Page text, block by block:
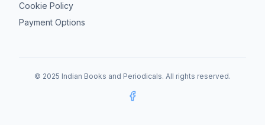
Cookie Policy
Payment Options
© 2025 Indian Books and Periodicals. All rights reserved.